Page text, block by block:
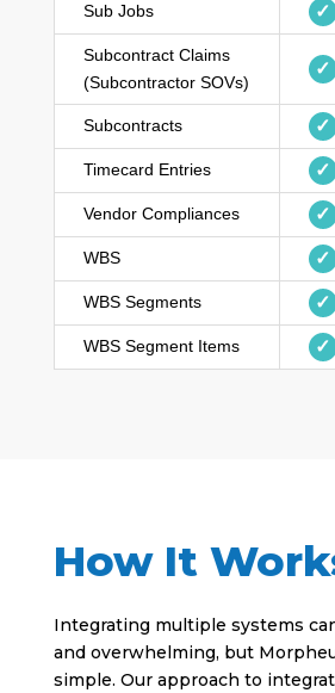
Sub Jobs ✓
Subcontract Claims
(Subcontractor SOVs)
✓
Subcontracts ✓
Timecard Entries ✓
Vendor Compliances ✓
WBS ✓
WBS Segments ✓
WBS Segment Items ✓
How It
Integrating multiple systems
and overwhelming, but
simple. Our approach to